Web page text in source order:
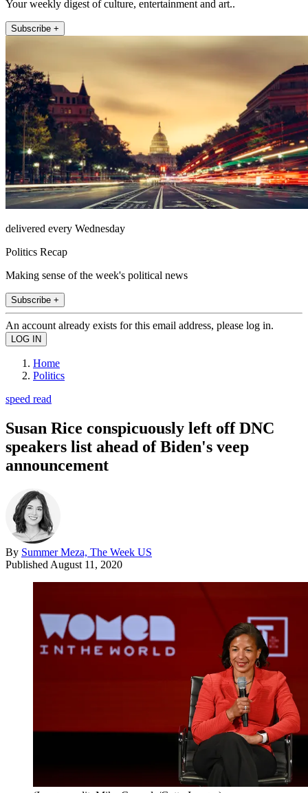
Your weekly digest of culture, entertainment and art..
Subscribe +
delivered every Wednesday
Politics Recap
Making sense of the week's political news
Subscribe +
An account already exists for this email address, please log in.
Home
Politics
speed read
Susan Rice conspicuously left off DNC
speakers list ahead of Biden's veep
announcement
By Summer Meza, The Week US
Published August 11, 2020